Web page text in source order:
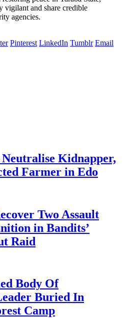
vigilant and share credible
agencies.
Pinterest LinkedIn Tumblr Email
Kidnapper,
Farmer in Edo
Two Assault
in Bandits’
Raid
Body Of
Buried In
Camp